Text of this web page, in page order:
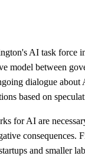
AI task force
model between
dialogue
based on
for AI are
consequences.
and smaller